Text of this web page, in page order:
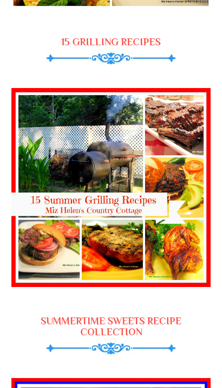
15 GRILLING RECIPES
SUMMERTIME SWEETS RECIPE
COLLECTION